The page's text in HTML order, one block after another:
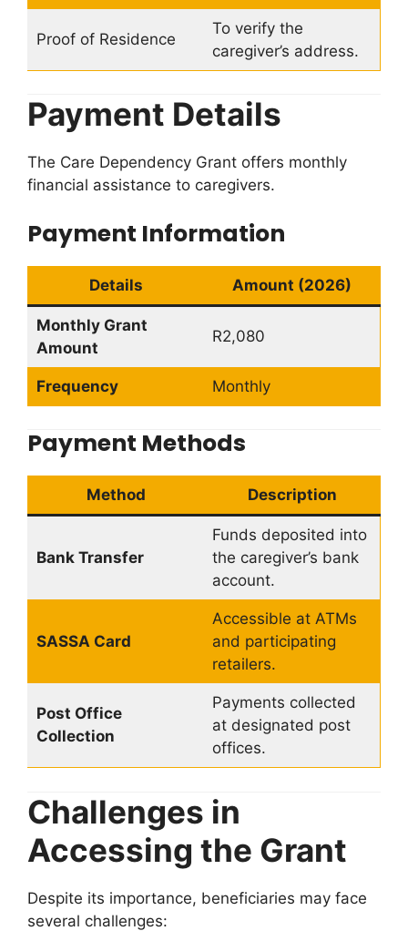
Proof of Residence
To verify the
caregiver’s address.
Payment Details
The Care Dependency Grant offers monthly
financial assistance to caregivers.
Payment Information
Details Amount (2026)
Monthly Grant
Amount
R2,080
Frequency Monthly
Payment Methods
Method Description
Bank Transfer
Funds deposited into
the caregiver’s bank
account.
SASSA Card
Accessible at ATMs
and participating
retailers.
Post Office
Collection
Payments collected
at designated post
offices.
Challenges in
Accessing the Grant
Despite its importance, beneficiaries may face
several challenges: